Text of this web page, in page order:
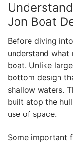
Jon Boat
Before diving
understand
boat. Unlike
bottom design
shallow waters.
built atop the
use of space.
Some important